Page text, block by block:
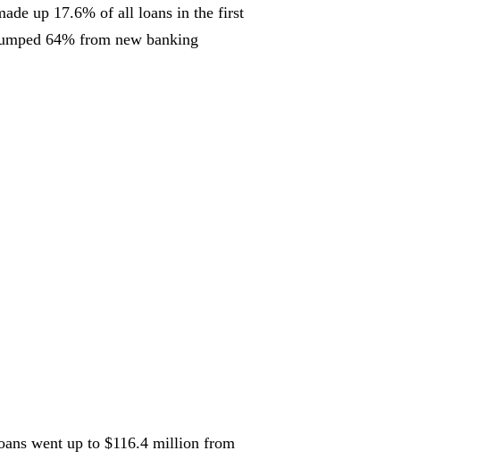
up 17.6% of all loans in the first
64% from new banking
went up to $116.4 million from